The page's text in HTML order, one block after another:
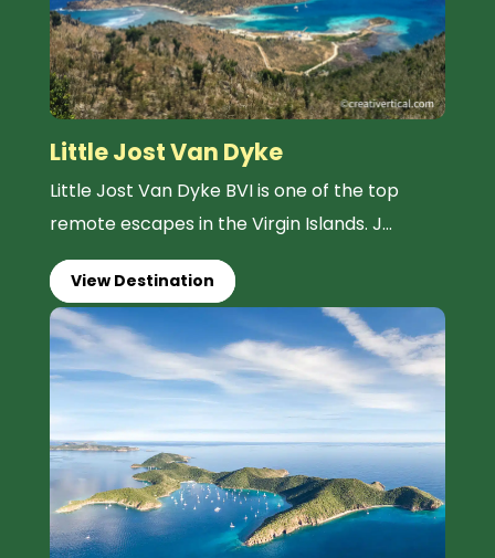
Little Jost Van Dyke
Little Jost Van Dyke BVI is one of the top
remote escapes in the Virgin Islands. J...
View Destination